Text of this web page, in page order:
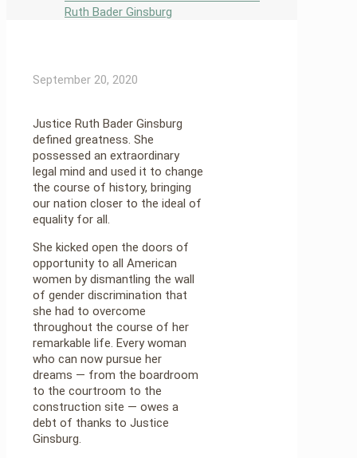
Ruth Bader Ginsburg
September 20, 2020
Justice Ruth Bader Ginsburg
defined greatness. She
possessed an extraordinary
legal mind and used it to change
the course of history, bringing
our nation closer to the ideal of
equality for all.
She kicked open the doors of
opportunity to all American
women by dismantling the wall
of gender discrimination that
she had to overcome
throughout the course of her
remarkable life. Every woman
who can now pursue her
dreams — from the boardroom
to the courtroom to the
construction site — owes a
debt of thanks to Justice
Ginsburg.